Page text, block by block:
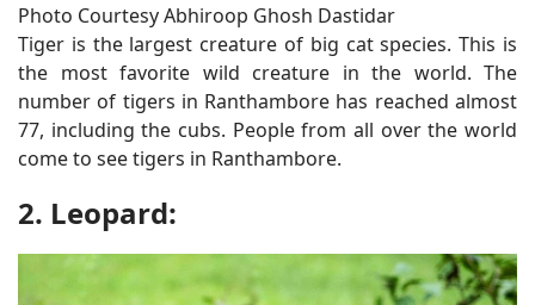
Photo Courtesy Abhiroop Ghosh Dastidar
Tiger is the largest creature of big cat species. This is
the most favorite wild creature in the world. The
number of tigers in Ranthambore has reached almost
77, including the cubs. People from all over the world
come to see tigers in Ranthambore.
2. Leopard: